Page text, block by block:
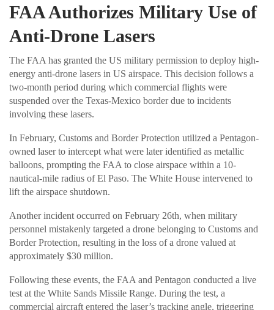
FAA Authorizes Military Use of
Anti-Drone Lasers
The FAA has granted the US military permission to deploy high-
energy anti-drone lasers in US airspace. This decision follows a
two-month period during which commercial flights were
suspended over the Texas-Mexico border due to incidents
involving these lasers.
In February, Customs and Border Protection utilized a Pentagon-
owned laser to intercept what were later identified as metallic
balloons, prompting the FAA to close airspace within a 10-
nautical-mile radius of El Paso. The White House intervened to
lift the airspace shutdown.
Another incident occurred on February 26th, when military
personnel mistakenly targeted a drone belonging to Customs and
Border Protection, resulting in the loss of a drone valued at
approximately $30 million.
Following these events, the FAA and Pentagon conducted a live
test at the White Sands Missile Range. During the test, a
commercial aircraft entered the laser’s tracking angle, triggering